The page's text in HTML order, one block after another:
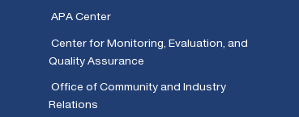
APA Center
Center for Monitoring, Evaluation, and
Quality Assurance
Office of Community and Industry
Relations